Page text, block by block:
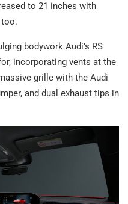
to 21 inches with
bodywork Audi’s RS
incorporating vents at the
grille with the Audi
and dual exhaust tips in